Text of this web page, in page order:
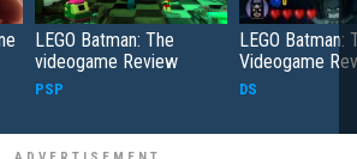
LEGO Batman: The
videogame Review
PSP
LEGO Batman:
Videogame
DS